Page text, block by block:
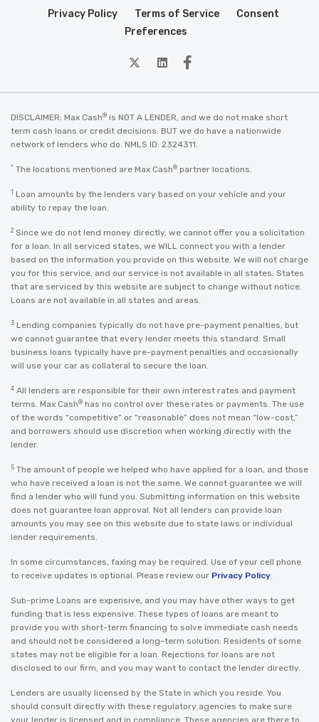
Privacy Policy Terms of Service
Consent
Preferences
twitterLinkedin
Facebook
DISCLAIMER: Max Cash® is NOT A LENDER, and we do not make short
term cash loans or credit decisions. BUT we do have a nationwide
network of lenders who do. NMLS ID: 2324311.
* The locations mentioned are Max Cash® partner locations.
1 Loan amounts by the lenders vary based on your vehicle and your
ability to repay the loan.
2 Since we do not lend money directly, we cannot offer you a solicitation
for a loan. In all serviced states, we WILL connect you with a lender
based on the information you provide on this website. We will not charge
you for this service, and our service is not available in all states. States
that are serviced by this website are subject to change without notice.
Loans are not available in all states and areas.
3 Lending companies typically do not have pre-payment penalties, but
we cannot guarantee that every lender meets this standard. Small
business loans typically have pre-payment penalties and occasionally
will use your car as collateral to secure the loan.
4 All lenders are responsible for their own interest rates and payment
terms. Max Cash® has no control over these rates or payments. The use
of the words “competitive” or “reasonable” does not mean “low-cost,”
and borrowers should use discretion when working directly with the
lender.
5 The amount of people we helped who have applied for a loan, and those
who have received a loan is not the same. We cannot guarantee we will
find a lender who will fund you. Submitting information on this website
does not guarantee loan approval. Not all lenders can provide loan
amounts you may see on this website due to state laws or individual
lender requirements.
In some circumstances, faxing may be required. Use of your cell phone
to receive updates is optional. Please review our Privacy Policy.
Sub-prime Loans are expensive, and you may have other ways to get
funding that is less expensive. These types of loans are meant to
provide you with short-term financing to solve immediate cash needs
and should not be considered a long-term solution. Residents of some
states may not be eligible for a loan. Rejections for loans are not
disclosed to our firm, and you may want to contact the lender directly.
Lenders are usually licensed by the State in which you reside. You
should consult directly with these regulatory agencies to make sure
your lender is licensed and in compliance. These agencies are there to